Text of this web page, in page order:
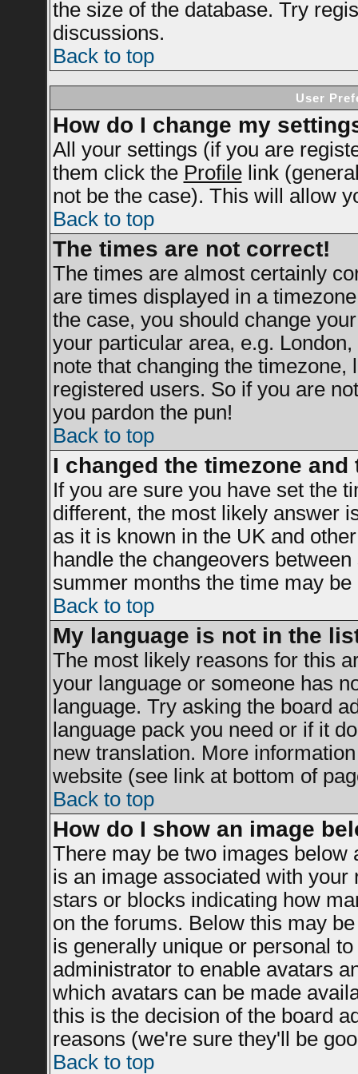
the size of the database. Try
discussions.
Back to top
User
How do I change my
All your settings (if you are
them click the Profilelink
not be the case). This will allow
Back to top
The times are not correct!
The times are almost certainly
are times displayed in a
the case, you should change
your particular area, e.g.
note that changing the
registered users. So if you are
you pardon the pun!
Back to top
I changed the timezone
If you are sure you have set the
different, the most likely answer
as it is known in the UK and
handle the changeovers
summer months the time may
Back to top
My language is not in the
The most likely reasons for this
your language or someone has
language. Try asking the board
language pack you need or if it
new translation. More
website (see link at bottom of
Back to top
How do I show an image
There may be two images
is an image associated with
stars or blocks indicating how
on the forums. Below this may
is generally unique or personal
administrator to enable avatars
which avatars can be made
this is the decision of the board
reasons (we're sure they'll be
Back to top